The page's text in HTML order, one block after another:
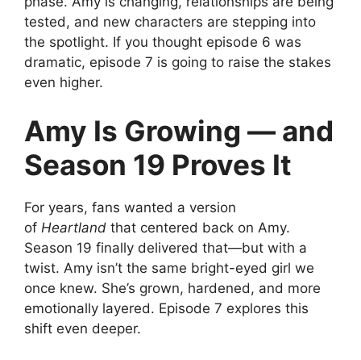
tested, and new characters are stepping into
the spotlight. If you thought episode 6 was
dramatic, episode 7 is going to raise the stakes
even higher.
Amy Is Growing — and
Season 19 Proves It
For years, fans wanted a version
of Heartland that centered back on Amy.
Season 19 finally delivered that—but with a
twist. Amy isn’t the same bright-eyed girl we
once knew. She’s grown, hardened, and more
emotionally layered. Episode 7 explores this
shift even deeper.